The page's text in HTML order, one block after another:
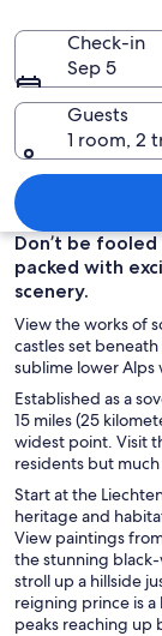
Check-in
Sep 5
Guests
1 room, 2
Don’t be
packed with
scenery.
View the works of
castles set
sublime lower Alps
Established as a
15 miles (25
widest point. Visit
residents but
Start at the
heritage and
View paintings
the stunning
stroll up a hillside
reigning prince is
peaks reaching up